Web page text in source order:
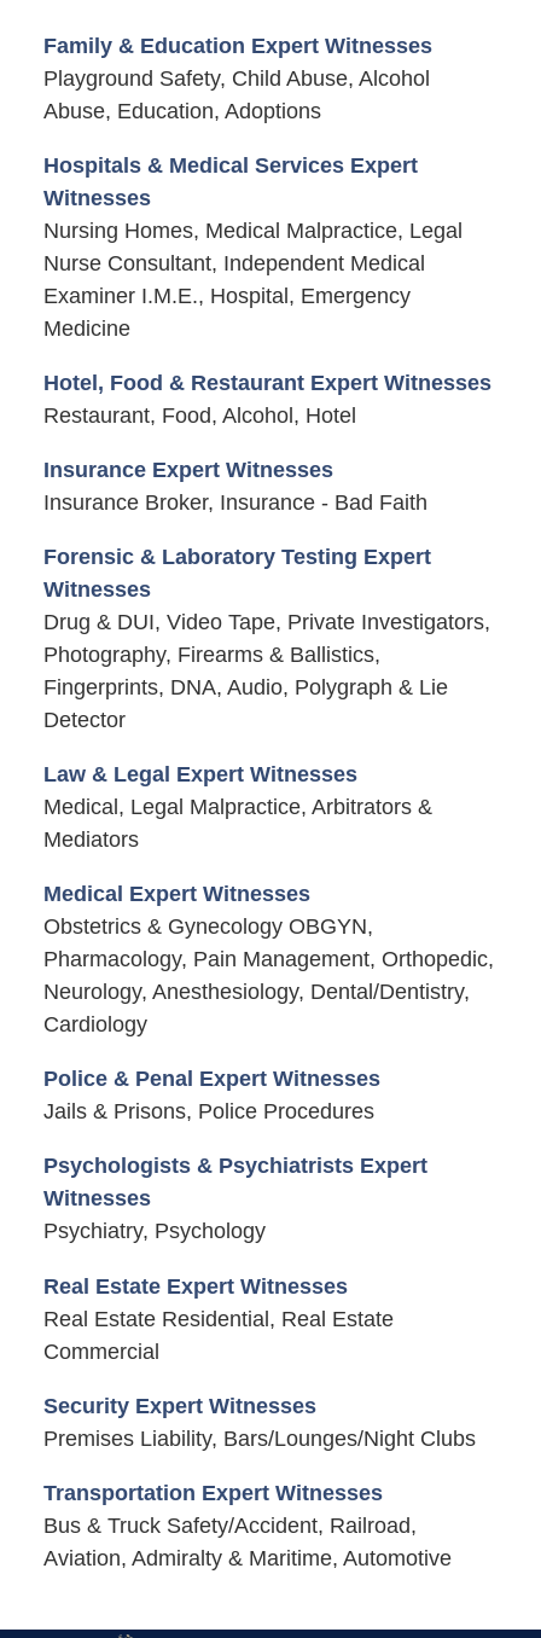
Family & Education Expert Witnesses
Playground Safety, Child Abuse, Alcohol
Abuse, Education, Adoptions
Hospitals & Medical Services Expert
Witnesses
Nursing Homes, Medical Malpractice, Legal
Nurse Consultant, Independent Medical
Examiner I.M.E., Hospital, Emergency
Medicine
Hotel, Food & Restaurant Expert Witnesses
Restaurant, Food, Alcohol, Hotel
Insurance Expert Witnesses
Insurance Broker, Insurance - Bad Faith
Forensic & Laboratory Testing Expert
Witnesses
Drug & DUI, Video Tape, Private Investigators,
Photography, Firearms & Ballistics,
Fingerprints, DNA, Audio, Polygraph & Lie
Detector
Law & Legal Expert Witnesses
Medical, Legal Malpractice, Arbitrators &
Mediators
Medical Expert Witnesses
Obstetrics & Gynecology OBGYN,
Pharmacology, Pain Management, Orthopedic,
Neurology, Anesthesiology, Dental/Dentistry,
Cardiology
Police & Penal Expert Witnesses
Jails & Prisons, Police Procedures
Psychologists & Psychiatrists Expert
Witnesses
Psychiatry, Psychology
Real Estate Expert Witnesses
Real Estate Residential, Real Estate
Commercial
Security Expert Witnesses
Premises Liability, Bars/Lounges/Night Clubs
Transportation Expert Witnesses
Bus & Truck Safety/Accident, Railroad,
Aviation, Admiralty & Maritime, Automotive